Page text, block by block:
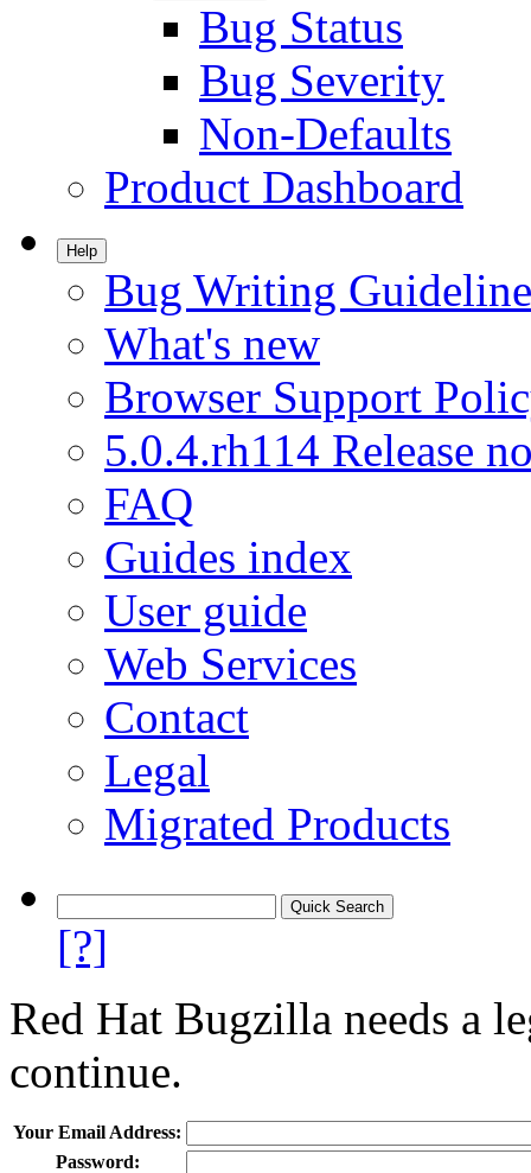
Bug Status
Bug Severity
Non-Defaults
Product Dashboard
Help
Bug Writing
What's new
Browser Support
5.0.4.rh114 Release
FAQ
Guides index
User guide
Web Services
Contact
Legal
Migrated Products
[?]
Red Hat Bugzilla needs a
continue.
Your Email Address:
Password: